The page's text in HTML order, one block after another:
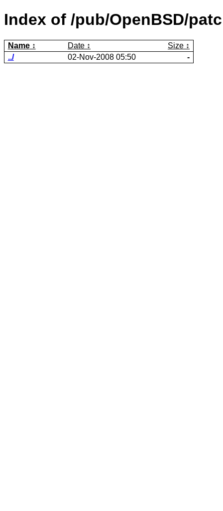
Index of /pub/OpenBSD/
Name Date
Size
../
02-Nov-2008 05:50 -